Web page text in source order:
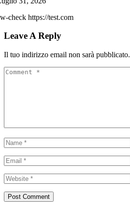
check https://test.com
Leave A Reply
Il tuo indirizzo email non sarà pubblicato.